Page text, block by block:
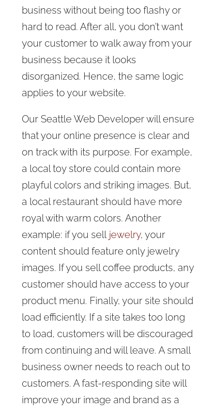
business without being too flashy or
hard to read. After all, you don’t want
your customer to walk away from your
business because it looks
disorganized. Hence, the same logic
applies to your website.
Our Seattle Web Developer will ensure
that your online presence is clear and
on track with its purpose. For example,
a local toy store could contain more
playful colors and striking images. But,
a local restaurant should have more
royal with warm colors. Another
example: if you sell jewelry, your
content should feature only jewelry
images. If you sell coffee products, any
customer should have access to your
product menu. Finally, your site should
load efficiently. If a site takes too long
to load, customers will be discouraged
from continuing and will leave. A small
business owner needs to reach out to
customers. A fast-responding site will
improve your image and brand as a